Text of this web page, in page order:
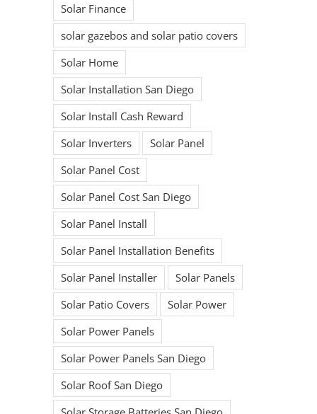
Solar Finance
solar gazebos and solar patio covers
Solar Home
Solar Installation San Diego
Solar Install Cash Reward
Solar Inverters
Solar Panel
Solar Panel Cost
Solar Panel Cost San Diego
Solar Panel Install
Solar Panel Installation Benefits
Solar Panel Installer
Solar Panels
Solar Patio Covers
Solar Power
Solar Power Panels
Solar Power Panels San Diego
Solar Roof San Diego
Ready to begin
your Solar